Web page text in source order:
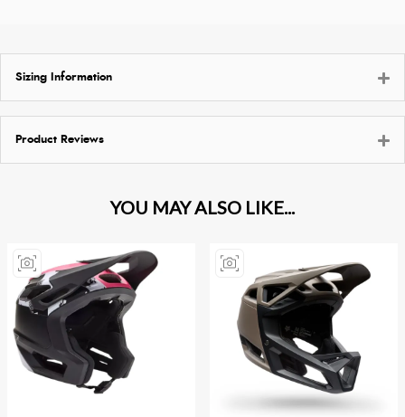
Sizing Information
Product Reviews